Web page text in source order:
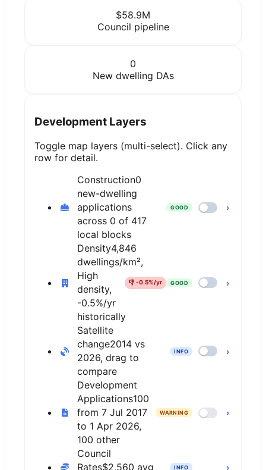
$58.9M
Council pipeline
0
New dwelling DAs
Development Layers
Toggle map layers (multi-select). Click any
row for detail.
Construction0
new-dwelling
applications
across 0 of 417
local blocks
GOOD ›
Density4,846
dwellings/km²,
High
density,
-0.5%/yr
historically
👎 -0.5%/yr GOOD ›
Satellite
change2014 vs
2026, drag to
compare
INFO ›
Development
Applications100
from 7 Jul 2017
to 1 Apr 2026,
100 other
WARNING ›
Council
Rates$2,560 avg
INFO ›